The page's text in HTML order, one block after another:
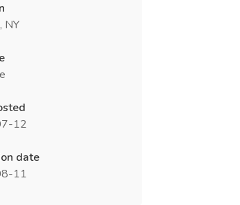
NY
12
date
11